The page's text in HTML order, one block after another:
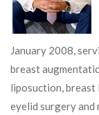
January 2008,
breast
liposuction,
eyelid surgery and